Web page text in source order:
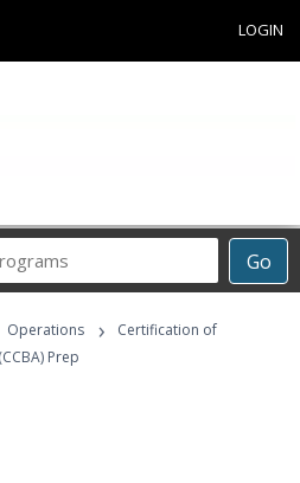
LOGIN
Go
Career
Programs
Operations ›
Certification of
Prep